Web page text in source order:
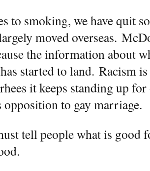
to smoking, we have quit
moved overseas.
the information about
started to land. Racism
it keeps standing up
opposition to gay marriage.
tell people what is good